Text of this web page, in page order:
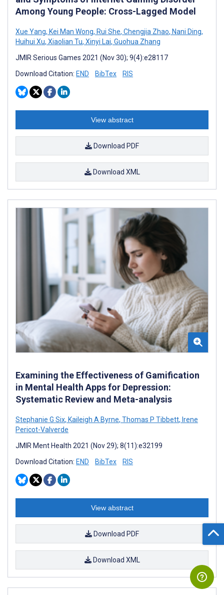
Among Young People: Cross-Lagged Model
Xue Yang, Kei Man Wong, Rui She, Chengjia Zhao, Nani Ding,
Huihui Xu, Xiaolian Tu, Xinyi Lai, Guohua Zhang
JMIR Serious Games 2021 (Nov 30); 9(4):e28117
Download Citation: END BibTex RIS
View abstract
Download PDF
Download XML
Examining the Effectiveness of Gamification
in Mental Health Apps for Depression:
Systematic Review and Meta-analysis
Stephanie G Six, Kaileigh A Byrne, Thomas P Tibbett, Irene
Pericot-Valverde
JMIR Ment Health 2021 (Nov 29); 8(11):e32199
Download Citation: END BibTex RIS
View abstract
Download PDF
Download XML